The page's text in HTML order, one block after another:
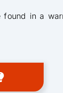
in a